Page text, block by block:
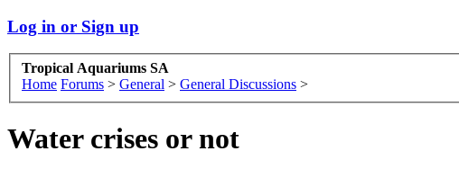
Log in or Sign up
Tropical Aquariums SA
Home Forums > General > General Discussions >
Water crises or not